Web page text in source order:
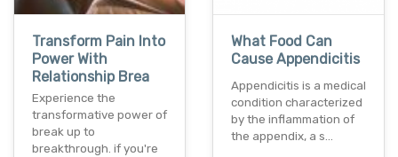
Transform Pain Into
Power With
Relationship Brea
Experience the
transformative power of
break up to
breakthrough. if you're
What Food Can
Cause Appendicitis
Appendicitis is a medical
condition characterized
by the inflammation of
the appendix, a s…